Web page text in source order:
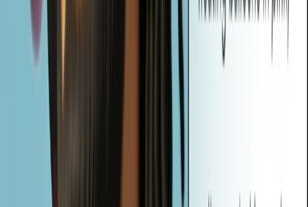
Vheer's AI Image to Prompt Generator is a AI-powered tool that
transforms any image into text prompts. These prompts can be used
to generate new, similar visuals with AI, helping users describe,
recreate, or reimagine images—no prompt-writing skills required.
Are My Uploaded Images Private and Secure?